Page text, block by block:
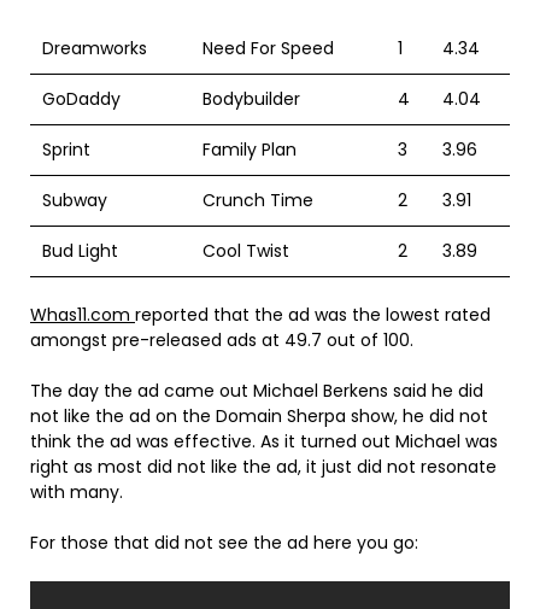
Dreamworks Need For Speed 1 4.34
GoDaddy Bodybuilder 4 4.04
Sprint Family Plan 3 3.96
Subway Crunch Time 2 3.91
Bud Light Cool Twist 2 3.89
Whas11.com reported that the ad was the lowest rated
amongst pre-released ads at 49.7 out of 100.
The day the ad came out Michael Berkens said he did
not like the ad on the Domain Sherpa show, he did not
think the ad was effective. As it turned out Michael was
right as most did not like the ad, it just did not resonate
with many.
For those that did not see the ad here you go: